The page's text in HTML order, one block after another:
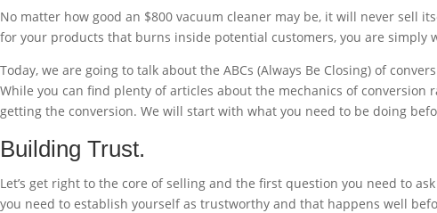
No matter how good an $800 vacuum cleaner may be, it will never sell
for your products that burns inside potential customers, you are simply
Today, we are going to talk about the ABCs (Always Be Closing) of
While you can find plenty of articles about the mechanics of
getting the conversion. We will start with what you need to be doing
Building Trust.
Let’s get right to the core of selling and the first question you need to
you need to establish yourself as trustworthy and that happens well